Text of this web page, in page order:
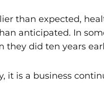
than expected,
anticipated. In
they did ten years
it is a business